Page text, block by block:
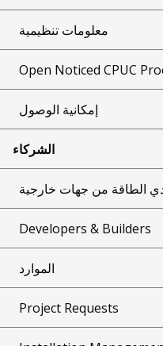
معلومات تنظيمية
Open Noticed CPUC
إمكانية الوصول
الشركاء
الطاقة من جهات خارجية
Developers & Builders
الموارد
Project Requests